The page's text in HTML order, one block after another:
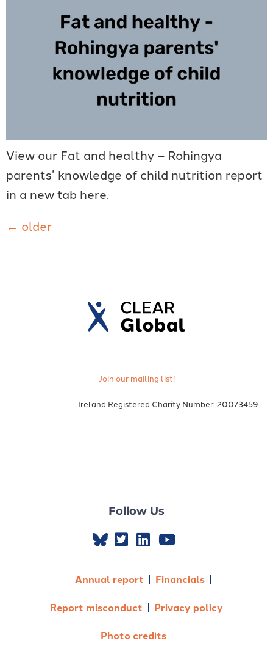
View our Fat and healthy – Rohingya
parents’ knowledge of child nutrition report
in a new tab here.
← older
Join our mailing list!
Ireland Registered Charity Number: 20073459
Follow Us
Annual report
Financials
Report misconduct
Privacy policy
Photo credits